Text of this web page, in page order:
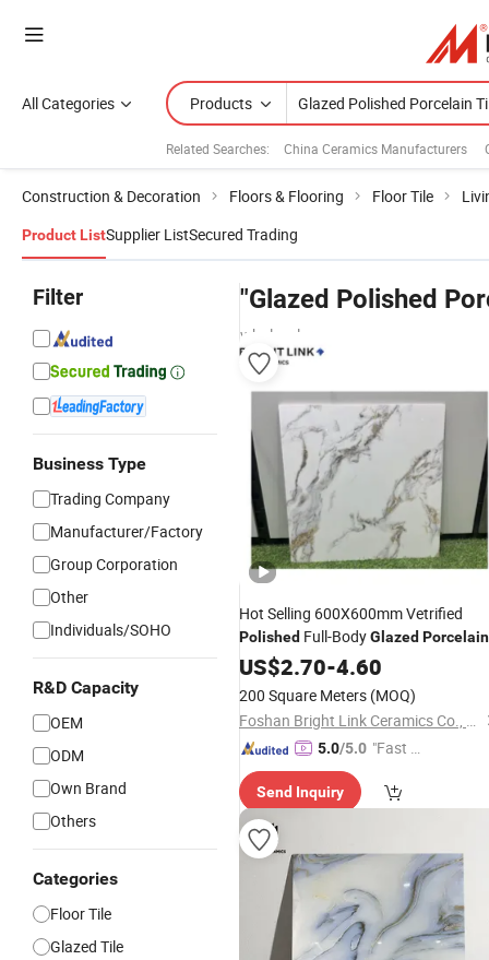
All Categories Products
Related Searches: China Ceramics Manufacturers
Construction & Decoration Floors & Flooring Floor Tile
Product ListSupplier ListSecured Trading
Filter
Business Type
Trading Company
Manufacturer/Factory
Group Corporation
Other
Individuals/SOHO
R&D Capacity
OEM
ODM
Own Brand
Others
Categories
Floor Tile
Glazed Tile
"Glazed Polished
wholesalers
Hot Selling 600X600mm Vetrified
Polished Full-BodyGlazed Porcelain
FloorTile
US$2.70-4.60
200 Square Meters (MOQ)
Foshan Bright Link Ceramics Co., Ltd
5.0/5.0 "Fast Di
Send Inquiry